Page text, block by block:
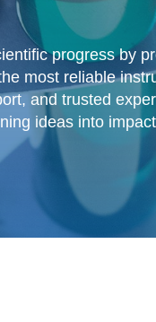
progress by
most reliable
and trusted
ideas into